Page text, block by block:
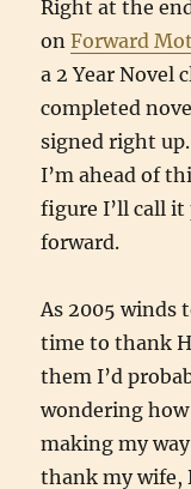
Right at the
onForward
a 2 Year Novel
completed
signed right
I’m ahead of
figure I’ll call it
forward.
As 2005 winds
time to thank
them I’d
wondering
making my
thank my wife,